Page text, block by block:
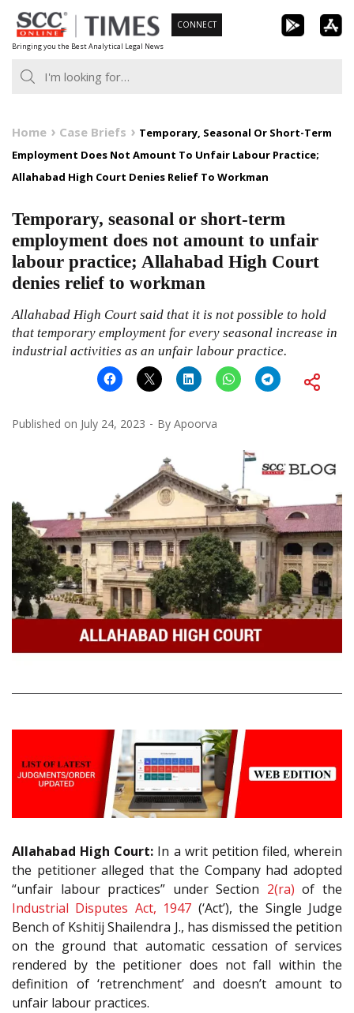
Skip
to
content
Bringing you the Best Analytical Legal News
CONNECT
Home Case Briefs
Temporary, Seasonal Or Short-Term
Employment Does Not Amount To Unfair Labour Practice;
Allahabad High Court Denies Relief To Workman
Temporary, seasonal or short-term
employment does not amount to unfair
labour practice; Allahabad High Court
denies relief to workman
Allahabad High Court said that it is not possible to hold
that temporary employment for every seasonal increase in
industrial activities as an unfair labour practice.
Published on July 24, 2023 By Apoorva
Allahabad High Court: In a writ petition filed, wherein
the petitioner alleged that the Company had adopted
“unfair labour practices” under Section 2(ra) of the
Industrial Disputes Act, 1947 (‘Act’), the Single Judge
Bench of Kshitij Shailendra J., has dismissed the petition
on the ground that automatic cessation of services
rendered by the petitioner does not fall within the
definition of ‘retrenchment’ and doesn’t amount to
unfair labour practices.